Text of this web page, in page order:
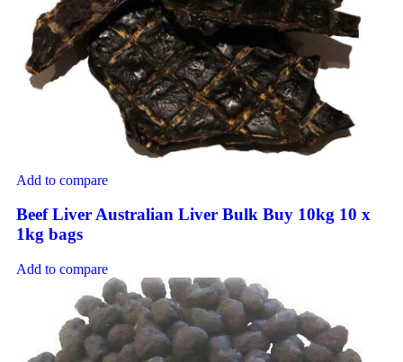
Add to compare
Beef Liver Australian Liver Bulk Buy 10kg 10 x
1kg bags
Add to compare